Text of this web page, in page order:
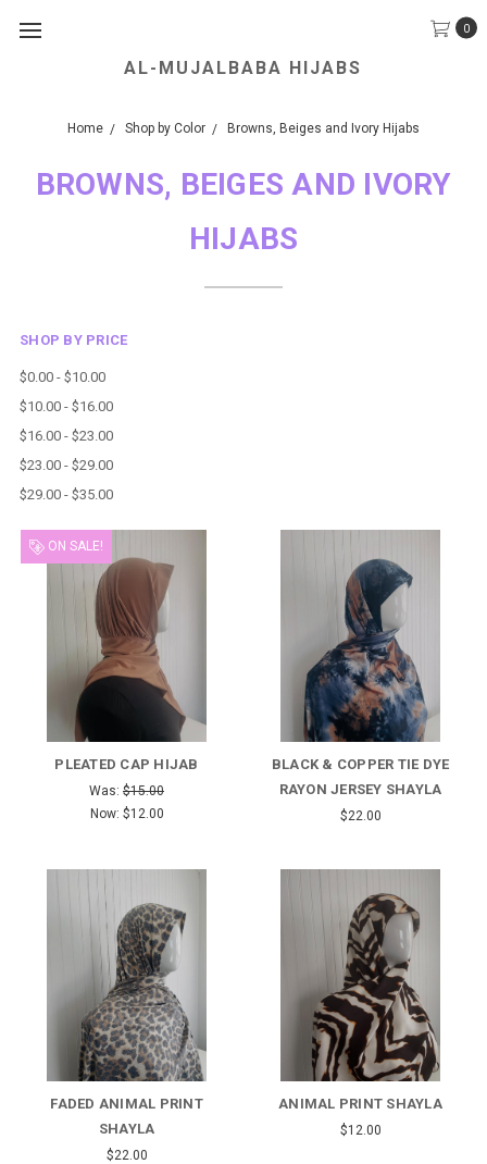
0
AL-MUJALBABA HIJABS
We Accept all Major Credit Cards.
Home Shop by Color Browns, Beiges and Ivory Hijabs
BROWNS, BEIGES AND IVORY
HIJABS
SHOP BY PRICE
$0.00 - $10.00
$10.00 - $16.00
$16.00 - $23.00
$23.00 - $29.00
$29.00 - $35.00
ON SALE!
PLEATED CAP HIJAB
Was: $15.00
Now: $12.00
BLACK & COPPER TIE DYE
RAYON JERSEY SHAYLA
$22.00
FADED ANIMAL PRINT
SHAYLA
$22.00
ANIMAL PRINT SHAYLA
$12.00